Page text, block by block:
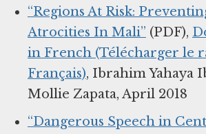
“Regions At Risk:
Atrocities In Mali” (PDF),
in French (Télécharger le
Français), Ibrahim Yahaya
Mollie Zapata, April 2018
“Dangerous Speech in